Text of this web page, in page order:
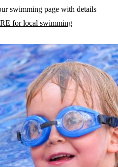
swimming page with details
for local swimming